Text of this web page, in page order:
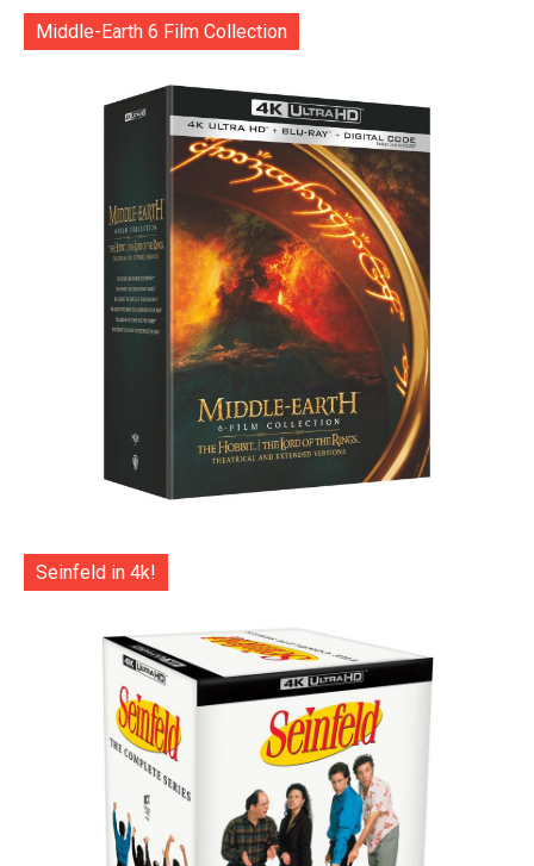
Middle-Earth 6 Film Collection
Seinfeld in 4k!